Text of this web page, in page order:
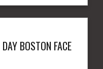
BOSTON FACE